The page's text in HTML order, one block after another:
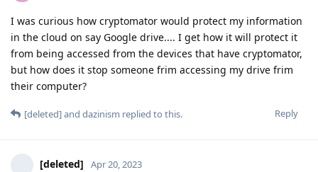
I was curious how cryptomator would protect my information
in the cloud on say Google drive.... I get how it will protect it
from being accessed from the devices that have cryptomator,
but how does it stop someone frim accessing my drive frim
their computer?
Reply
[deleted]and dazinism replied to this.
[deleted] Apr 20, 2023